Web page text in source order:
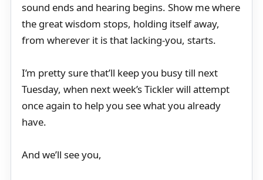
sound ends and hearing begins. Show me where
the great wisdom stops, holding itself away,
from wherever it is that lacking-you, starts.
I’m pretty sure that’ll keep you busy till next
Tuesday, when next week’s Tickler will attempt
once again to help you see what you already
have.
And we’ll see you,